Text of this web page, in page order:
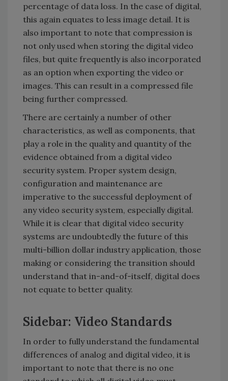
percentage of data loss. In the case of digital,
this again equates to less image detail. It is
also important to note that compression is
not only used when storing the digital video
files, but quite frequently is also incorporated
as an option when exporting the video or
images. This can result in a compressed file
being further compressed.
There are certainly a number of other
characteristics, as well as components, that
play a role in the quality and quantity of the
evidence obtained from a digital video
security system. Proper system design,
configuration and maintenance are
imperative to the successful deployment of
any video security system, especially digital.
While it is clear that digital video security
systems are undoubtedly the future of this
multi-billion dollar industry application, those
making or considering the transition should
understand that in-and-of-itself, digital does
not equate to better quality.
Sidebar: Video Standards
In order to fully understand the fundamental
differences of analog and digital video, it is
important to note that there is no one